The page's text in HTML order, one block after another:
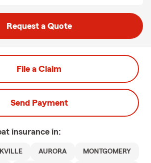
Request a Quote
File a Claim
Send Payment
insurance in:
AURORA MONTGOMERY